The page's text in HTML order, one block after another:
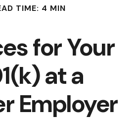
TIME: 4 MIN
for Your
at a
Employer